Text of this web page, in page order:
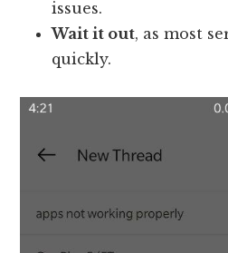
issues.
Wait it out, as most
quickly.